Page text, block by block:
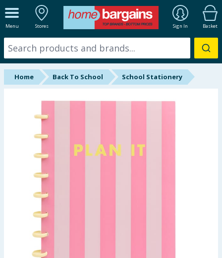
Menu Stores Sign In Basket
ALL DEPARTMENTS
New In
Online Exclusive
Hinch Farm
Hinch Home
Back To School
Summer Essentials
Seasonal & Events
Home Back To School School Stationery